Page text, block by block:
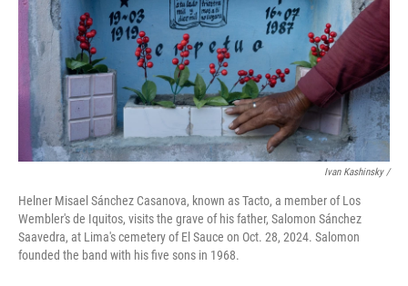
Ivan Kashinsky/
Helner Misael Sánchez Casanova, known as Tacto, a member of Los
Wembler's de Iquitos, visits the grave of his father, Salomon Sánchez
Saavedra, at Lima's cemetery of El Sauce on Oct. 28, 2024. Salomon
founded the band with his five sons in 1968.